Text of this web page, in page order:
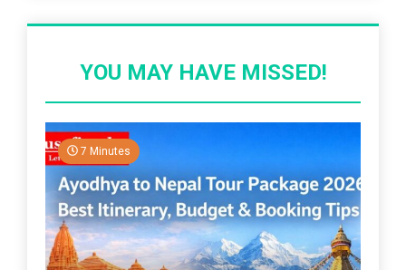
YOU MAY HAVE MISSED!
7 Minutes